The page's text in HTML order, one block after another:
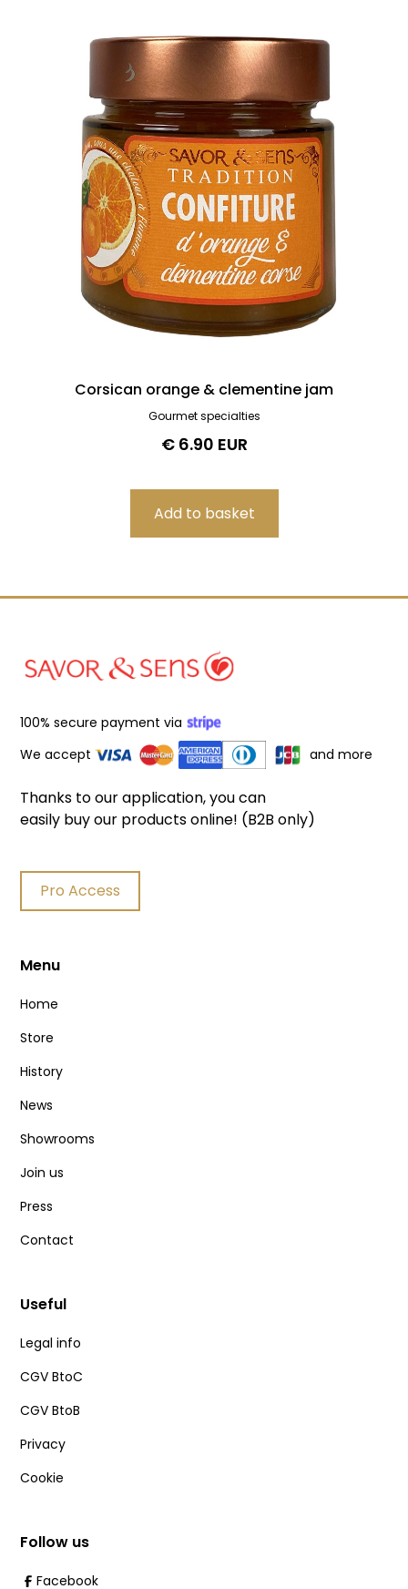
Corsican orange & clementine jam
Gourmet specialties
€ 6.90 EUR
100% secure payment via
We accept
and more
Thanks to our application, you can
easily buy our products online! (B2B only)
Pro Access
Menu
Home
Store
History
News
Showrooms
Join us
Press
Contact
Useful
Legal info
CGV BtoC
CGV BtoB
Privacy
Cookie
Follow us
Facebook